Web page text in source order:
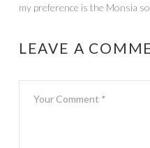
my preference is the Monsia
LEAVE A